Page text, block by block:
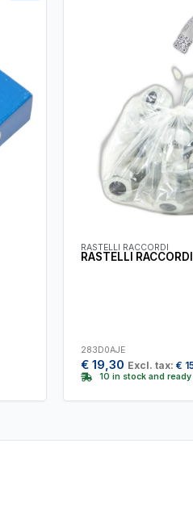
RASTELLI RACCORDI
RASTELLI
283D0AJE
€ 19,30 Excl. tax: €
10 in stock and